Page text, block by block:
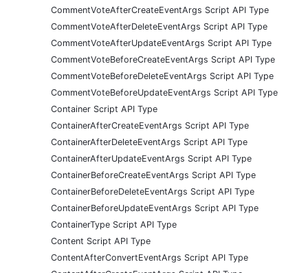
CommentVoteAfterCreateEventArgs Script API Type
CommentVoteAfterDeleteEventArgs Script API Type
CommentVoteAfterUpdateEventArgs Script API Type
CommentVoteBeforeCreateEventArgs Script API Type
CommentVoteBeforeDeleteEventArgs Script API Type
CommentVoteBeforeUpdateEventArgs Script API Type
Container Script API Type
ContainerAfterCreateEventArgs Script API Type
ContainerAfterDeleteEventArgs Script API Type
ContainerAfterUpdateEventArgs Script API Type
ContainerBeforeCreateEventArgs Script API Type
ContainerBeforeDeleteEventArgs Script API Type
ContainerBeforeUpdateEventArgs Script API Type
ContainerType Script API Type
Content Script API Type
ContentAfterConvertEventArgs Script API Type